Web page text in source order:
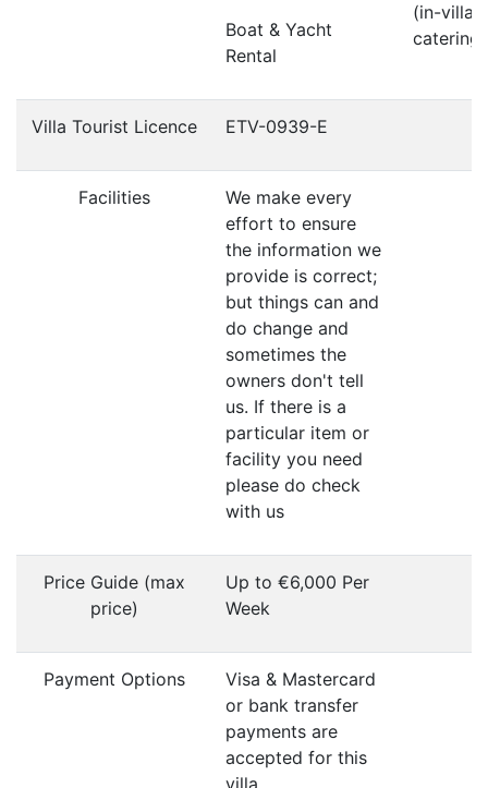
Boat & Yacht
Rental
(in-villa
catering)
Villa Tourist Licence ETV-0939-E
Facilities
We make every
effort to ensure
the information we
provide is correct;
but things can and
do change and
sometimes the
owners don't tell
us. If there is a
particular item or
facility you need
please do check
with us
Price Guide (max
price)
Up to €6,000 Per
Week
Payment Options
Visa & Mastercard
or bank transfer
payments are
accepted for this
villa